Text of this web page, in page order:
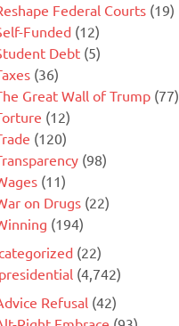
Federal Courts (19)
Funded (12)
Debt (5)
(36)
Great Wall of Trump (77)
(12)
(120)
(98)
(11)
on Drugs (22)
(194)
(22)
(4,742)
Refusal (42)